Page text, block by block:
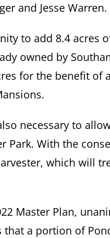
and Jesse Warren.
to add 8.4 acres
owned by
for the benefit of
necessary to
Park. With the
which will
Master Plan,
a portion of